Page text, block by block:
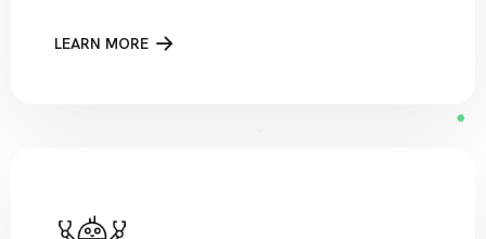
LEARN MORE